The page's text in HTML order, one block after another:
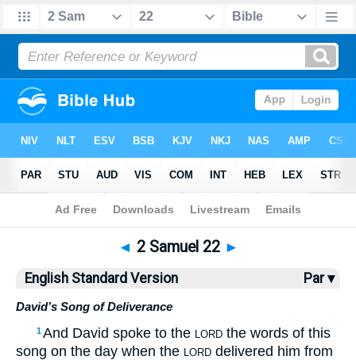
Bible >ESV> 2 Samuel 22
◄ 2 Samuel 22 ►
English Standard Version Par ▾
David’s Song of Deliverance
1And David spoke to the LORD the words of this
song on the day when the LORD delivered him from